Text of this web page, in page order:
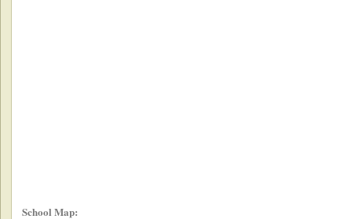
School Map: